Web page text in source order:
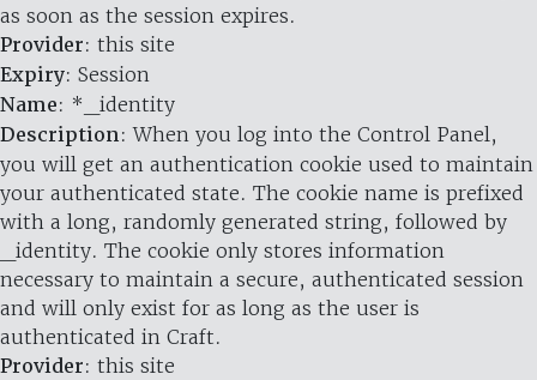
as soon as the session expires.
Provider: this site
Expiry: Session
Name: *_identity
Description: When you log into the Control Panel,
you will get an authentication cookie used to maintain
your authenticated state. The cookie name is prefixed
with a long, randomly generated string, followed by
_identity. The cookie only stores information
necessary to maintain a secure, authenticated session
and will only exist for as long as the user is
authenticated in Craft.
Provider: this site